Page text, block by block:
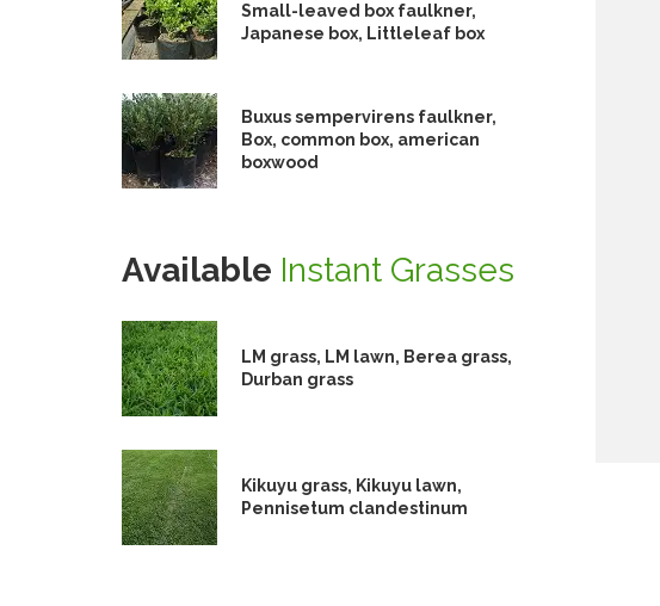
Small-leaved box faulkner,
Japanese box, Littleleaf box
Buxus sempervirens faulkner,
Box, common box, american
boxwood
Available Instant Grasses
LM grass, LM lawn, Berea grass,
Durban grass
Kikuyu grass, Kikuyu lawn,
Pennisetum clandestinum